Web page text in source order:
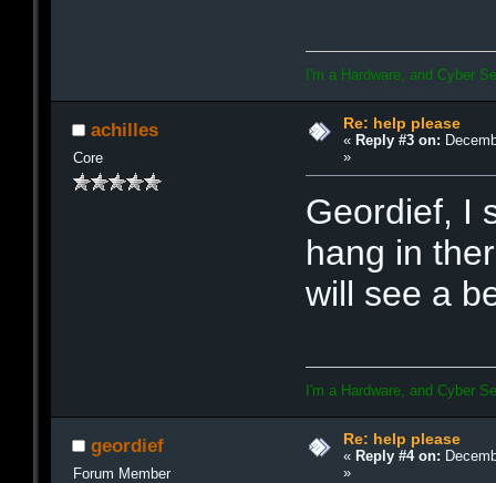
I'm a Hardware, and Cyber
achilles
Core
Re: help please
« Reply #3 on:
»
Geordief, I
hang in
will see a
I'm a Hardware, and Cyber
geordief
Forum Member
Re: help please
« Reply #4 on:
»